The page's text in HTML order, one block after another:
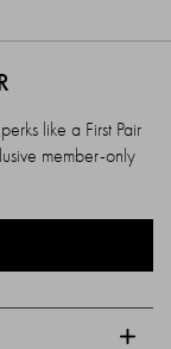
like a First Pair
member-only